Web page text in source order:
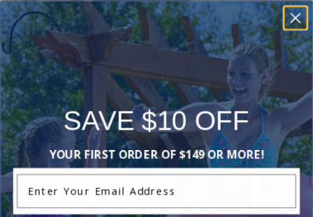
- +
Current Pool Supplies Canada Sales &
Promotions
Shop deals on above ground pools, semi inground pools,
inground pool kits, and more.
SAVE $10 OFF
YOUR FIRST ORDER OF $149 OR MORE!